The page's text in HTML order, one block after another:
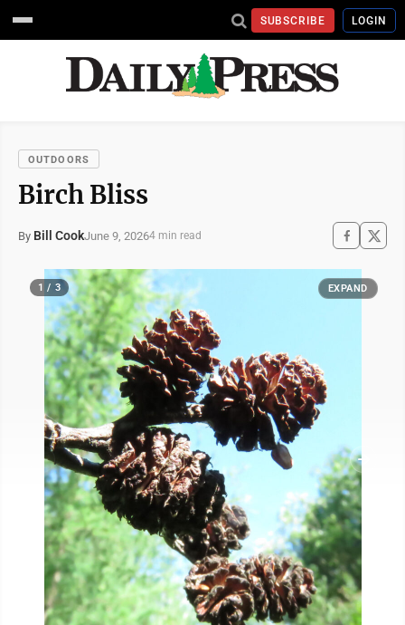
SUBSCRIBE LOGIN
OUTDOORS
Birch Bliss
By Bill CookJune 9, 20264 min read
1 / 3 EXPAND